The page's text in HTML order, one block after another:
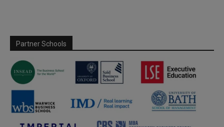
Partner Schools